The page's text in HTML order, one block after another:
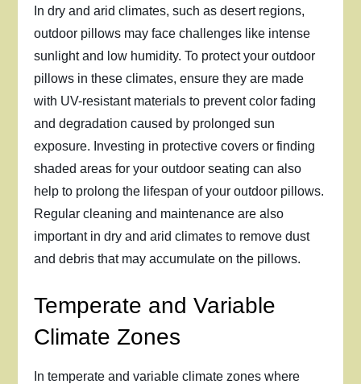
In dry and arid climates, such as desert regions,
outdoor pillows may face challenges like intense
sunlight and low humidity. To protect your outdoor
pillows in these climates, ensure they are made
with UV-resistant materials to prevent color fading
and degradation caused by prolonged sun
exposure. Investing in protective covers or finding
shaded areas for your outdoor seating can also
help to prolong the lifespan of your outdoor pillows.
Regular cleaning and maintenance are also
important in dry and arid climates to remove dust
and debris that may accumulate on the pillows.
Temperate and Variable
Climate Zones
In temperate and variable climate zones where